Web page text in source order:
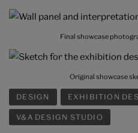
Final showcase
Original showcase
DESIGN EXHIBITION
V&A DESIGN STUDIO